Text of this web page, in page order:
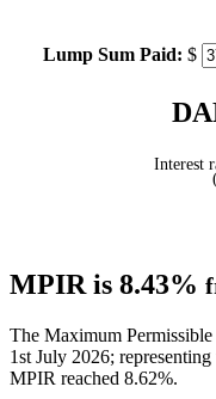
Lump Sum Paid: $
Interest
MPIR is 8.43%
The Maximum
1st July 2026;
MPIR reached 8.62%.